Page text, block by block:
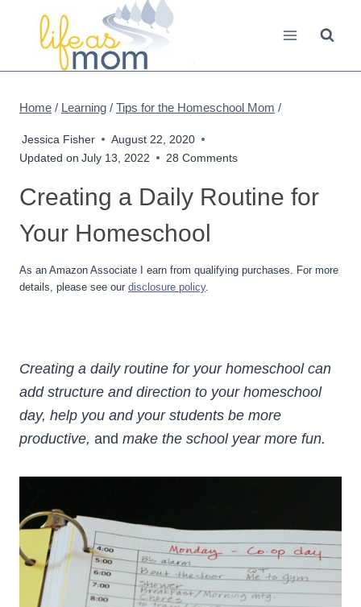
Home / Learning / Tips for the Homeschool Mom /
Jessica Fisher
August 22, 2020
Updated on July 13, 2022 28 Comments
Creating a Daily Routine for
Your Homeschool
As an Amazon Associate I earn from qualifying purchases. For more
details, please see our disclosure policy.
Creating a daily routine for your homeschool can
add structure and direction to your homeschool
day, help you and your students be more
productive, and make the school year more fun.